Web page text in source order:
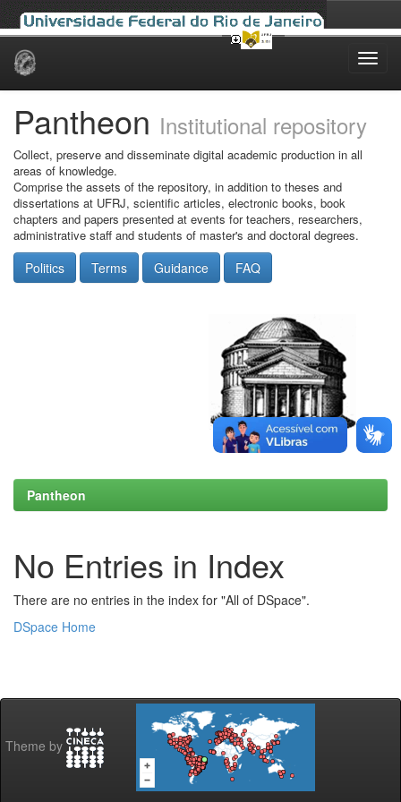
Skip
Pantheon Institutional repository
Collect, preserve and disseminate digital academic production in all
areas of knowledge.
Comprise the assets of the repository, in addition to theses and
dissertations at UFRJ, scientific articles, electronic books, book
chapters and papers presented at events for teachers, researchers,
administrative staff and students of master's and doctoral degrees.
Politics Terms Guidance FAQ
Pantheon
No Entries in Index
There are no entries in the index for "All of DSpace".
DSpace Home
Theme by